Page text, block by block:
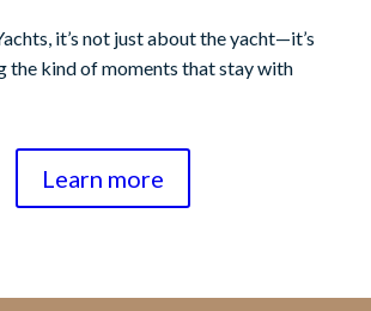
it’s not just about the yacht—it’s
the kind of moments that stay with
Learn more